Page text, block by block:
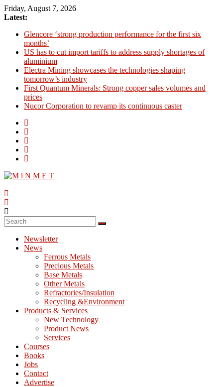
Skip
to
Friday, August 7, 2026
Latest:
Glencore ‘strong production performance for the first six
months’
US has to cut import tariffs to address supply shortages of
aluminium
Electra Mining showcases the technologies shaping
tomorrow’s industry
First Quantum Minerals: Strong copper sales volumes and
prices
Nucor Corporation to revamp its continuous caster
M
i
N
M
Processing
Metallurgy
Newsletter
News
Ferrous Metals
Precious Metals
Base Metals
Other Metals
Refractories/Insulation
Recycling &Environment
Products & Services
New Technology
Product News
Services
Courses
Books
Jobs
Contact
Advertise